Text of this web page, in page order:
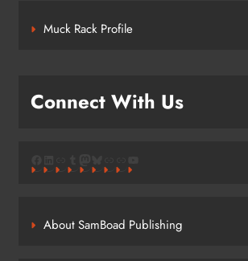
Muck Rack Profile
Connect With Us
About SamBoad Publishing